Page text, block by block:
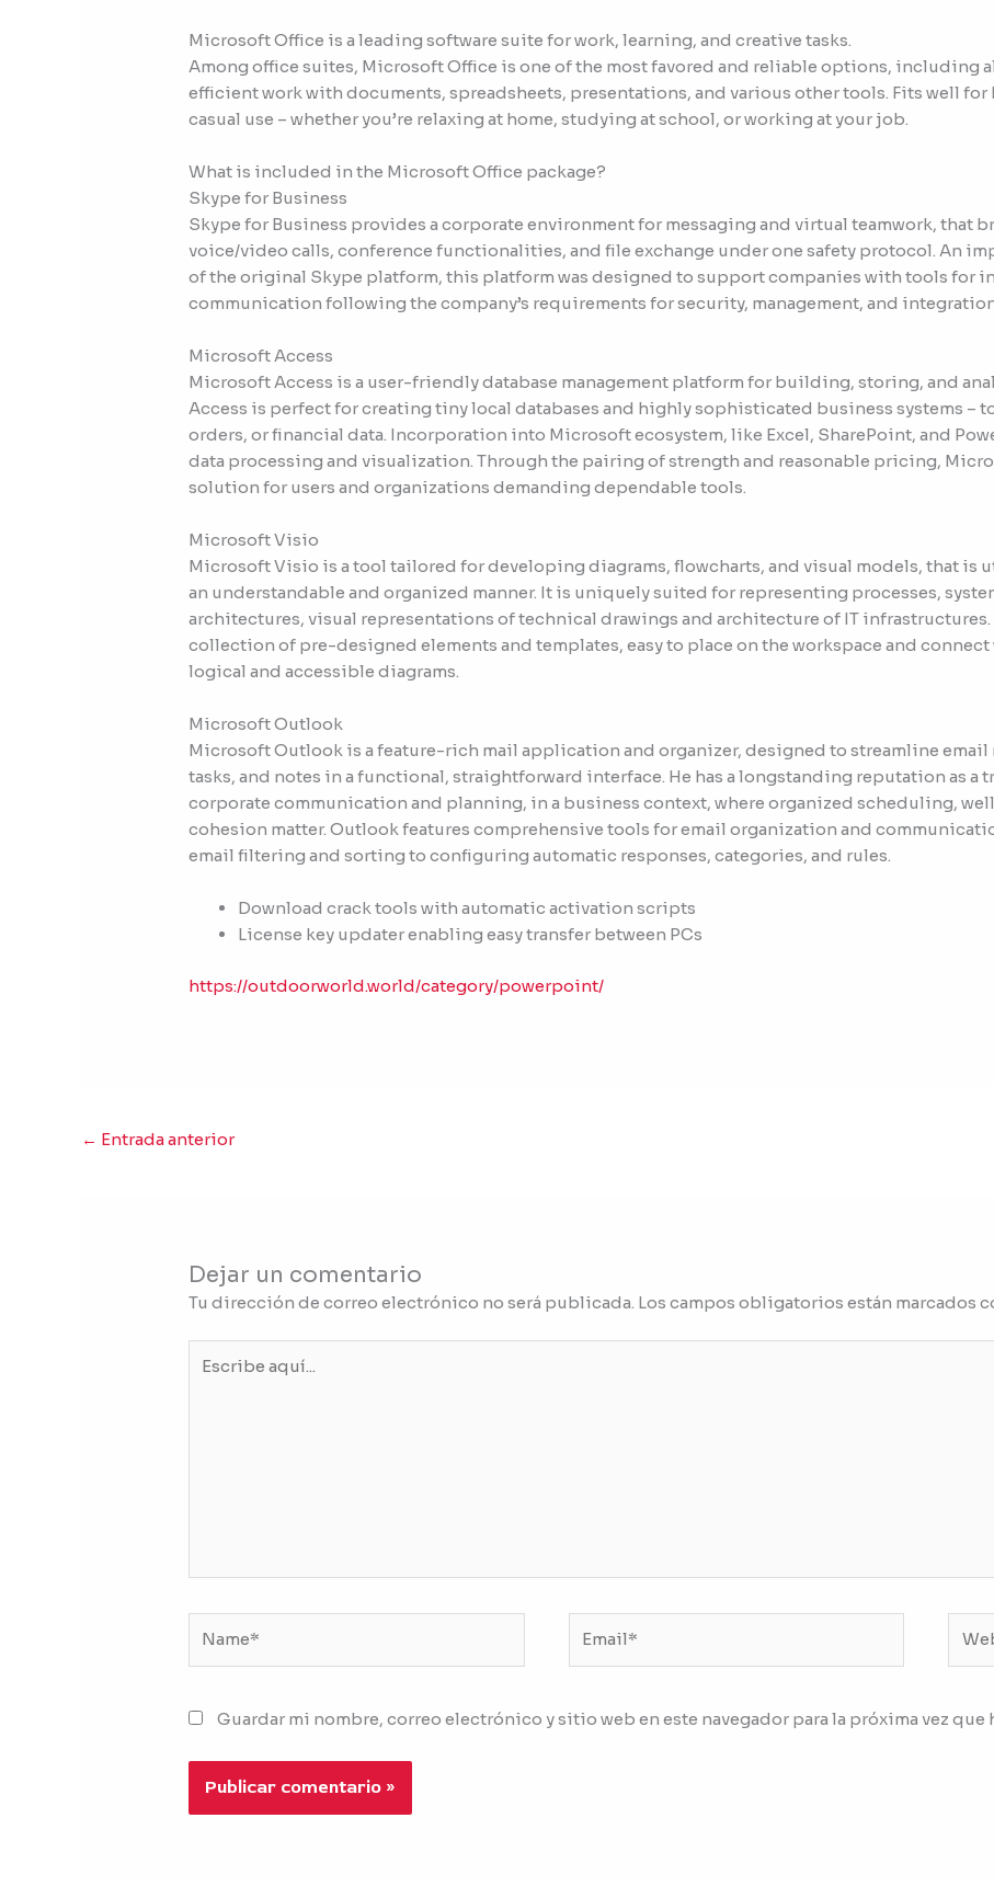
Microsoft Office is a leading software suite for work, learning, and creative tasks.
Among office suites, Microsoft Office is one of the most favored and reliable options, including
efficient work with documents, spreadsheets, presentations, and various other tools. Fits well
casual use – whether you’re relaxing at home, studying at school, or working at your job.
What is included in the Microsoft Office package?
Skype for Business
Skype for Business provides a corporate environment for messaging and virtual teamwork, that
voice/video calls, conference functionalities, and file exchange under one safety protocol. An
of the original Skype platform, this platform was designed to support companies with tools for
communication following the company’s requirements for security, management, and
Microsoft Access
Microsoft Access is a user-friendly database management platform for building, storing, and
Access is perfect for creating tiny local databases and highly sophisticated business systems –
orders, or financial data. Incorporation into Microsoft ecosystem, like Excel, SharePoint, and
data processing and visualization. Through the pairing of strength and reasonable pricing,
solution for users and organizations demanding dependable tools.
Microsoft Visio
Microsoft Visio is a tool tailored for developing diagrams, flowcharts, and visual models, that is
an understandable and organized manner. It is uniquely suited for representing processes,
architectures, visual representations of technical drawings and architecture of IT infrastructures.
collection of pre-designed elements and templates, easy to place on the workspace and
logical and accessible diagrams.
Microsoft Outlook
Microsoft Outlook is a feature-rich mail application and organizer, designed to streamline email
tasks, and notes in a functional, straightforward interface. He has a longstanding reputation as a
corporate communication and planning, in a business context, where organized scheduling,
cohesion matter. Outlook features comprehensive tools for email organization and
email filtering and sorting to configuring automatic responses, categories, and rules.
Download crack tools with automatic activation scripts
License key updater enabling easy transfer between PCs
https://outdoorworld.world/category/powerpoint/
← Entrada anterior
Dejar un comentario
Tu dirección de correo electrónico no será publicada. Los campos obligatorios están marcados
aquí...
Guardar mi nombre, correo electrónico y sitio web en este navegador para la próxima vez que